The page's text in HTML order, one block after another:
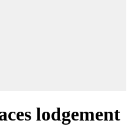
lodgement